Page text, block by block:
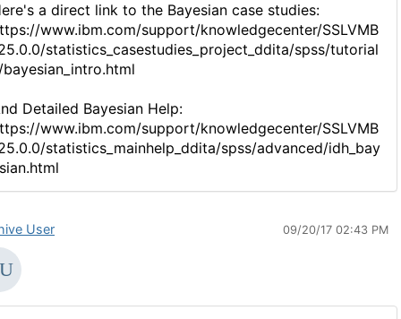
a direct link to the Bayesian case studies:
www.ibm.com/support/knowledgecenter/SSLVMB
statistics_casestudies_project_ddita/spss/tutorial
Detailed Bayesian Help:
www.ibm.com/support/knowledgecenter/SSLVMB
statistics_mainhelp_ddita/spss/advanced/idh_bay
User 09/20/17 02:43 PM